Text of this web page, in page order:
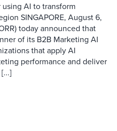
AI to transform
SINGAPORE, August 6,
today announced that
of its B2B Marketing AI
that apply AI
performance and deliver